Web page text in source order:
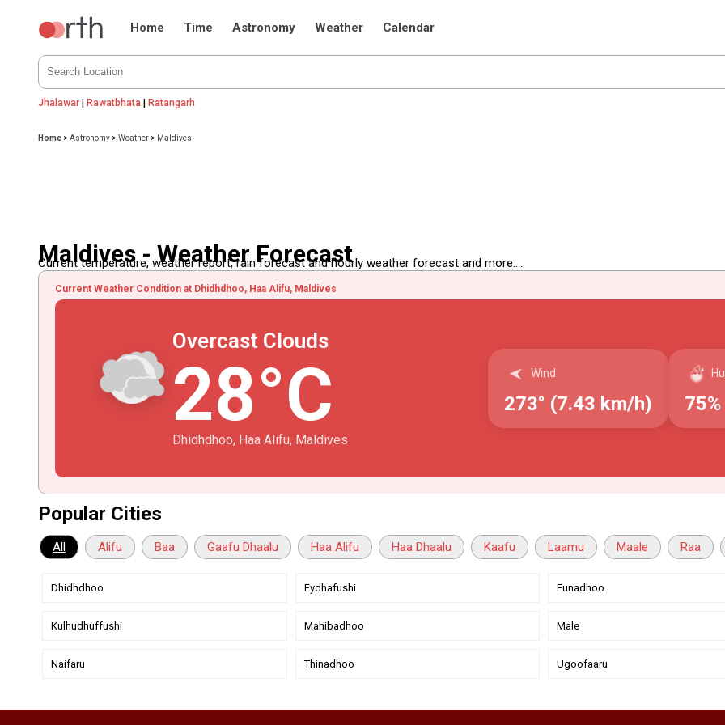
Home Time Astronomy Weather Calendar
Jhalawar |Rawatbhata |Ratangarh
Home >Astronomy >Weather > Maldives
Maldives - Weather Forecast
Current temperature, weather report, rain forecast and hourly weather forecast and more.....
Current Weather Condition at Dhidhdhoo, Haa Alifu, Maldives
Overcast Clouds
28°C
Dhidhdhoo, Haa Alifu, Maldives
Wind
273° (7.43 km/h) 75%
Popular Cities
All Alifu Baa Gaafu Dhaalu Haa Alifu Haa Dhaalu Kaafu Laamu Maale Raa
Dhidhdhoo Eydhafushi Funadhoo
Kulhudhuffushi Mahibadhoo Male
Naifaru Thinadhoo Ugoofaaru